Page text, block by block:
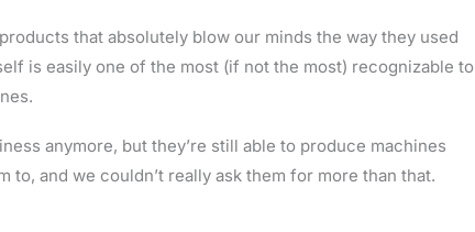
that absolutely blow our minds the way they used
is easily one of the most (if not the most) recognizable to
anymore, but they’re still able to produce machines
to, and we couldn’t really ask them for more than that.